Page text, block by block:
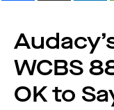
WCBS
OK to